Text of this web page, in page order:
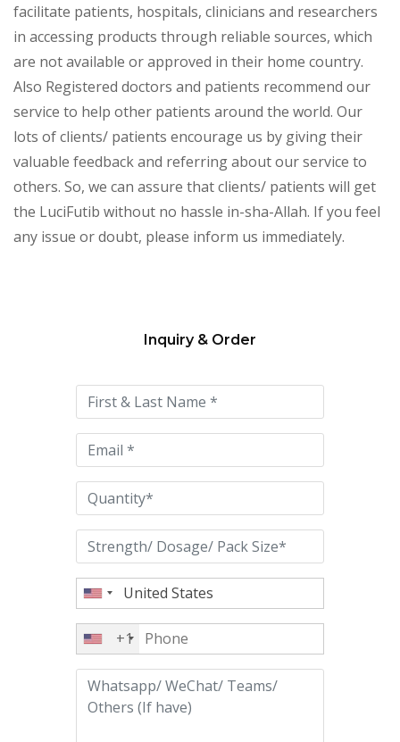
facilitate patients, hospitals, clinicians and researchers
in accessing products through reliable sources, which
are not available or approved in their home country.
Also Registered doctors and patients recommend our
service to help other patients around the world. Our
lots of clients/ patients encourage us by giving their
valuable feedback and referring about our service to
others. So, we can assure that clients/ patients will get
the LuciFutib without no hassle in-sha-Allah. If you feel
any issue or doubt, please inform us immediately.
this
field
empty.
Inquiry & Order
+1